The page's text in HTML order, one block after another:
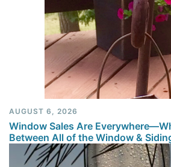
AUGUST 6, 2026
Window Sales Are
Between All of the Window &